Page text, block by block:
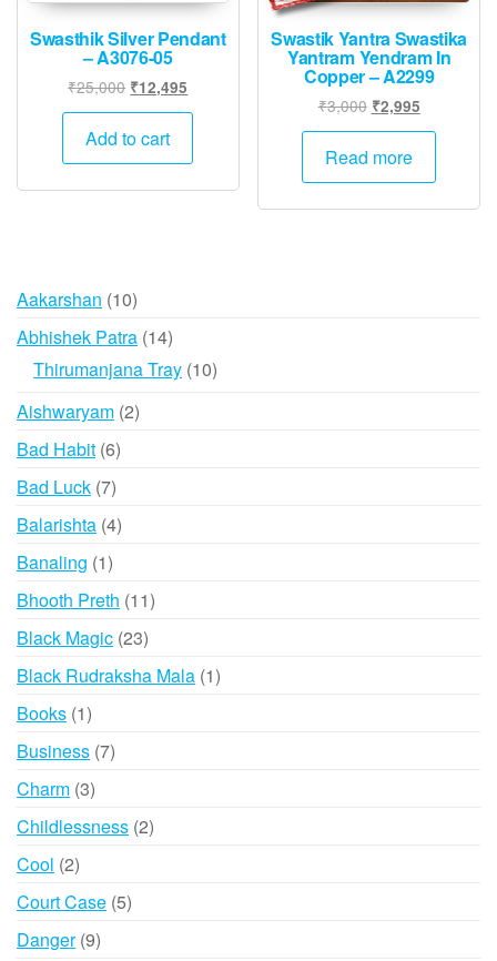
Swasthik Silver Pendant
– A3076-05
₹25,000 Original
price
was:
₹25,000.
₹12,495
price
₹12,495.
Add to cart
Swastik Yantra Swastika
Yantram Yendram In
Copper – A2299
₹3,000 Original
price
was:
₹2,995Current
price
₹2,995.
Read more
Aakarshan 1010
products
Abhishek Patra 1414
products
Thirumanjana Tray 1010
Aishwaryam 22
Bad Habit 66
Bad Luck 77
products
Balarishta 44
Banaling 11
product
Bhooth Preth 1111
Black Magic 2323
products
Black Rudraksha Mala 11
Books 11
product
Business 77
Charm 33
products
Childlessness 22
Cool 22
products
Court Case 55
Danger 99